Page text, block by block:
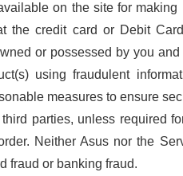
on the site for making
the credit card or Debit
or possessed by you
using fraudulent
measures to ensure
parties, unless required
Neither Asus nor the
fraud or banking fraud.